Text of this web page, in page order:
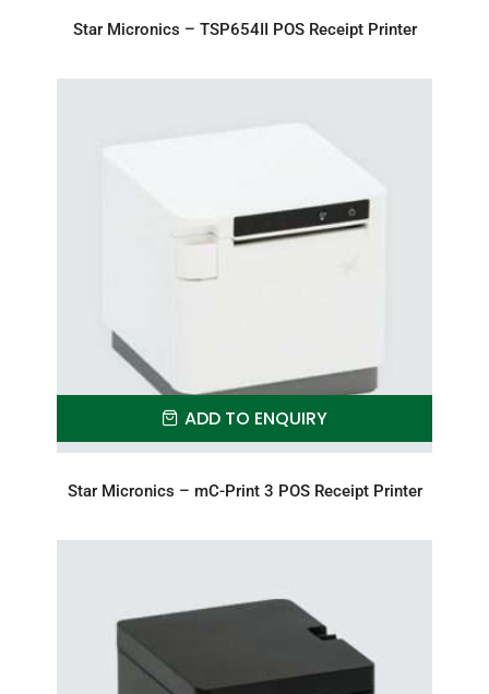
Star Micronics – TSP654II POS Receipt Printer
ADD TO ENQUIRY
Star Micronics – mC-Print 3 POS Receipt Printer